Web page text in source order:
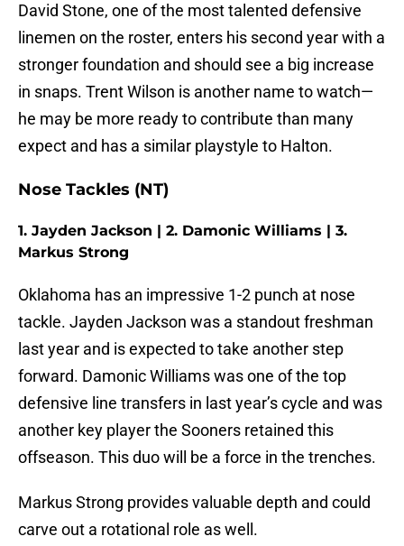
David Stone, one of the most talented defensive
linemen on the roster, enters his second year with a
stronger foundation and should see a big increase
in snaps. Trent Wilson is another name to watch—
he may be more ready to contribute than many
expect and has a similar playstyle to Halton.
Nose Tackles (NT)
1. Jayden Jackson | 2. Damonic Williams | 3.
Markus Strong
Oklahoma has an impressive 1-2 punch at nose
tackle. Jayden Jackson was a standout freshman
last year and is expected to take another step
forward. Damonic Williams was one of the top
defensive line transfers in last year’s cycle and was
another key player the Sooners retained this
offseason. This duo will be a force in the trenches.
Markus Strong provides valuable depth and could
carve out a rotational role as well.